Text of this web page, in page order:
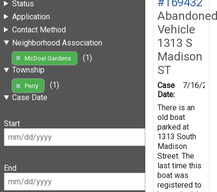
Status
Application
Contact Method
Neighborhood Association
McDoel Gardens
(1)
Township
Perry
(1)
Case Date
Start
End
Vehicle
1313 S
Madison
ST
Case
Date:
7/16/
There is an
old boat
parked at
1313 South
Madison
Street. The
last time this
boat was
registered to